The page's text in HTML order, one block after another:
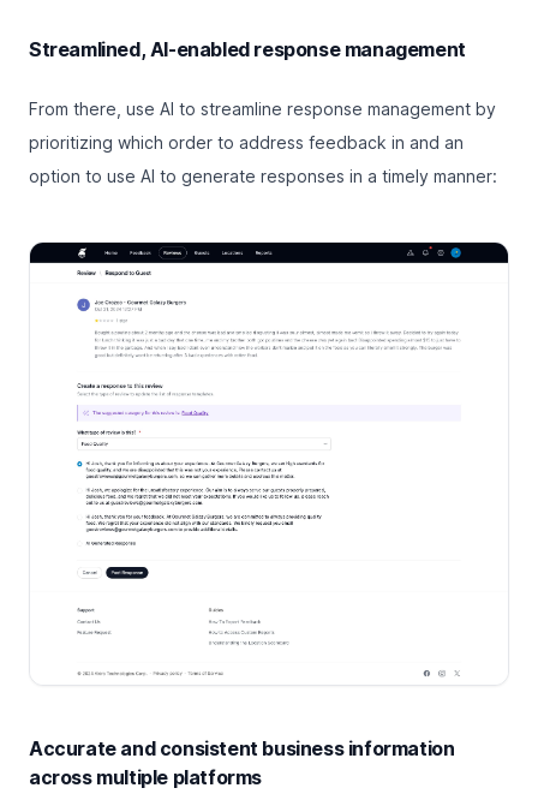
Streamlined, AI-enabled response management
From there, use AI to streamline response management by
prioritizing which order to address feedback in and an
option to use AI to generate responses in a timely manner:
Accurate and consistent business information
across multiple platforms